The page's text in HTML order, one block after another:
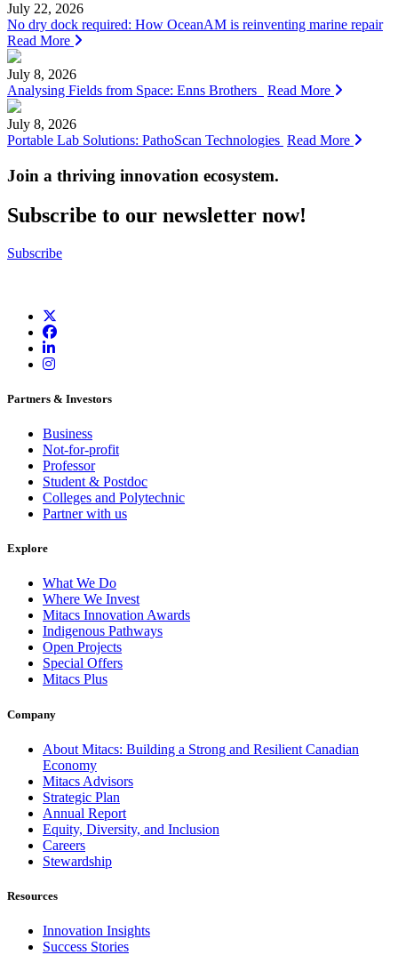
July 22, 2026
No dry dock required: How OceanAM is reinventing marine repair
Read More
July 8, 2026
Analysing Fields from Space: Enns Brothers
Read More
July 8, 2026
Portable Lab Solutions: PathoScan Technologies Read More
Join a thriving innovation ecosystem.
Subscribe to our newsletter now!
Subscribe
Partners & Investors
Business
Not-for-profit
Professor
Student & Postdoc
Colleges and Polytechnic
Partner with us
Explore
What We Do
Where We Invest
Mitacs Innovation Awards
Indigenous Pathways
Open Projects
Special Offers
Mitacs Plus
Company
About Mitacs: Building a Strong and Resilient Canadian
Economy
Mitacs Advisors
Strategic Plan
Annual Report
Equity, Diversity, and Inclusion
Careers
Stewardship
Resources
Innovation Insights
Success Stories